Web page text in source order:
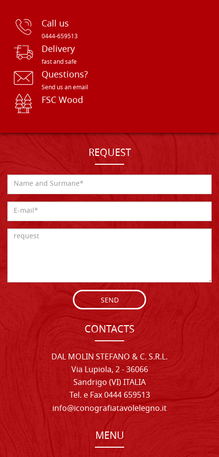
Call us
0444-659513
Delivery
fast and safe
Questions?
Send us an email
FSC Wood
REQUEST
SEND
CONTACTS
DAL MOLIN STEFANO & C. S.R.L.
Via Lupiola, 2 - 36066
Sandrigo (VI) ITALIA
Tel. e Fax 0444 659513
info@iconografiatavolelegno.it
MENU